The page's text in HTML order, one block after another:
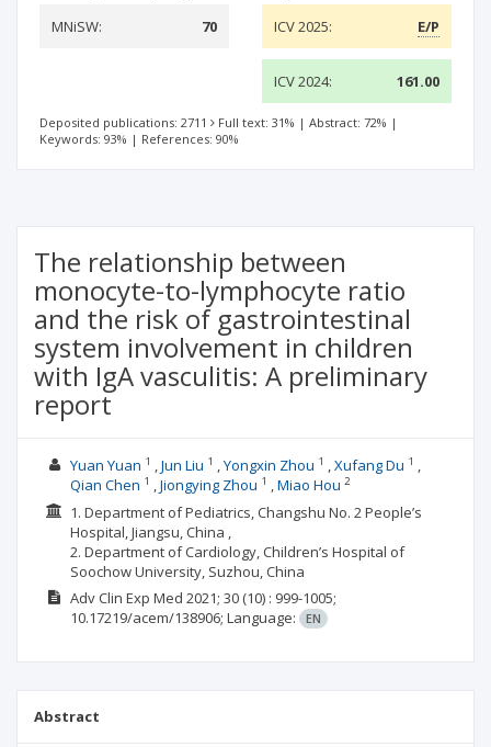
MNiSW:
70 ICV 2025: E/P
ICV 2024: 161.00
Deposited publications: 2711 Full text: 31% | Abstract: 72% |
Keywords: 93% | References: 90%
The relationship between
monocyte-to-lymphocyte ratio
and the risk of gastrointestinal
system involvement in children
with IgA vasculitis: A preliminary
report
Yuan Yuan 1 Jun Liu 1 Yongxin Zhou 1 Xufang Du 1
Qian Chen 1 Jiongying Zhou 1 Miao Hou 2
1. Department of Pediatrics, Changshu No. 2 People’s
Hospital, Jiangsu, China ,
2. Department of Cardiology, Children’s Hospital of
Soochow University, Suzhou, China
Adv Clin Exp Med 2021; 30(10) : 999-1005;
10.17219/acem/138906; Language: EN
Abstract